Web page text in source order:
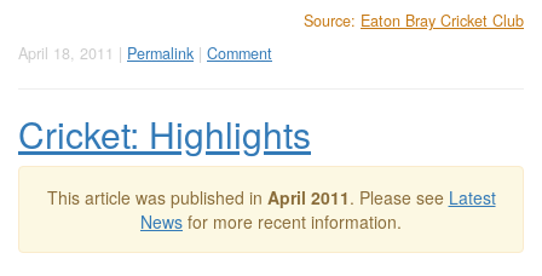
Source: Eaton Bray Cricket Club
April 18, 2011 | Permalink | Comment
Cricket: Highlights
This article was published in April 2011. Please see Latest
News for more recent information.